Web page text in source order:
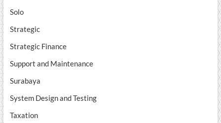
Solo
Strategic
Strategic Finance
Support and Maintenance
Surabaya
System Design and Testing
Taxation